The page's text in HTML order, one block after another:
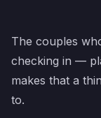
The couples
checking in —
makes that a
to.